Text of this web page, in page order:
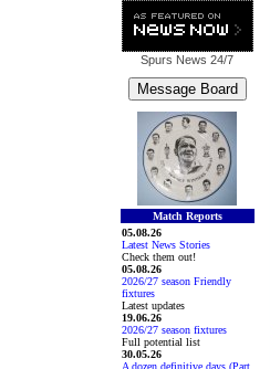
Spurs News 24/7
Match Reports
05.08.26
Latest News Stories
Check them out!
05.08.26
2026/27 season Friendly
fixtures
Latest updates
19.06.26
2026/27 season fixtures
Full potential list
30.05.26
A dozen definitive days (Part